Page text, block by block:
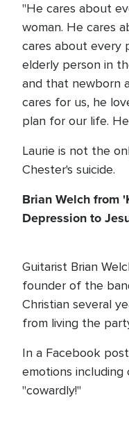
"He cares about
woman. He cares
cares about every
elderly person in
and that newborn
cares for us, he
plan for our life.
Laurie is not the
Chester's suicide.
Brian Welch from
Depression to
Guitarist Brian
founder of the
Christian several
from living the
In a Facebook
emotions including
"cowardly!"